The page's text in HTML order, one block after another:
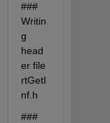
###
Writin
g
head
er file
rtGetI
nf.h
###